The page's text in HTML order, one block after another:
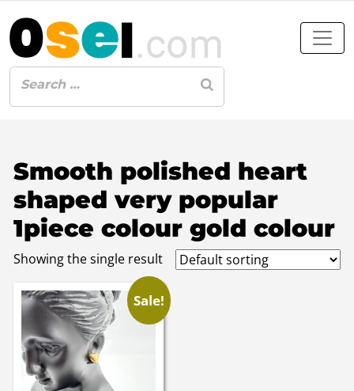
Smooth polished heart
shaped very popular
1piece colour gold colour
Showing the single result
Sale!